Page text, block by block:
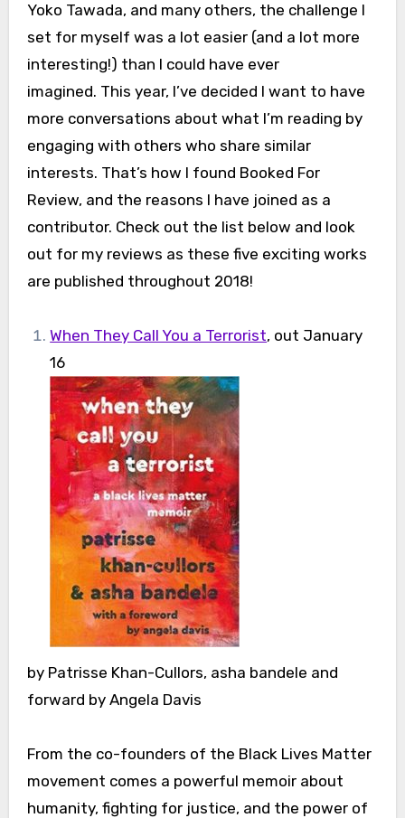
Yoko Tawada, and many others, the challenge I
set for myself was a lot easier (and a lot more
interesting!) than I could have ever
imagined. This year, I’ve decided I want to have
more conversations about what I’m reading by
engaging with others who share similar
interests. That’s how I found Booked For
Review, and the reasons I have joined as a
contributor. Check out the list below and look
out for my reviews as these five exciting works
are published throughout 2018!
When They Call You a Terrorist, out January
16
by Patrisse Khan-Cullors, asha bandele and
forward by Angela Davis
From the co-founders of the Black Lives Matter
movement comes a powerful memoir about
humanity, fighting for justice, and the power of